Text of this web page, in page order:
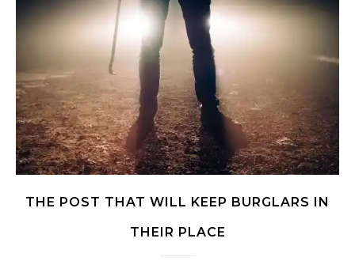
THE POST THAT WILL KEEP BURGLARS IN
THEIR PLACE